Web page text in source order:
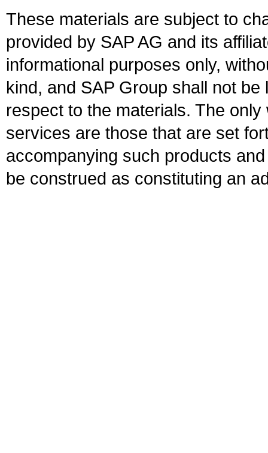
These materials are subject to
provided by SAP AG and its
informational purposes only,
kind, and SAP Group shall not
respect to the materials. The
services are those that are set
accompanying such products
be construed as constituting an